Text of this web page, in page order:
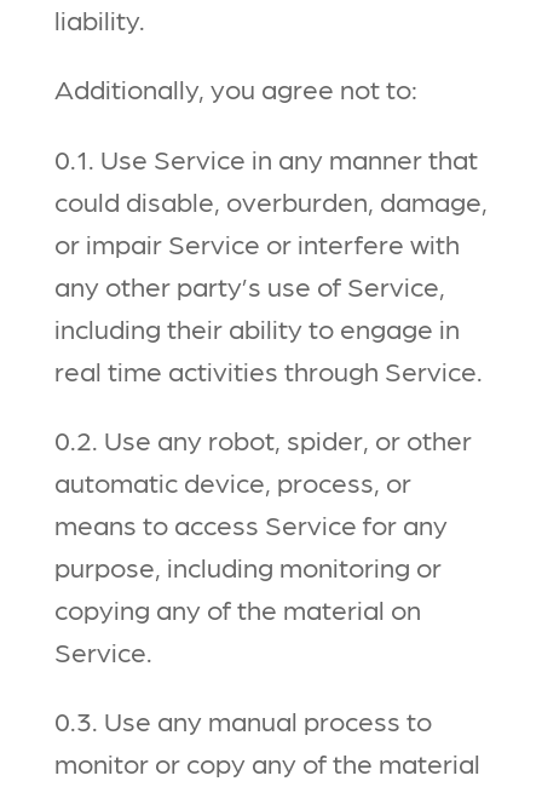
liability.
Additionally, you agree not to:
0.1. Use Service in any manner that
could disable, overburden, damage,
or impair Service or interfere with
any other party’s use of Service,
including their ability to engage in
real time activities through Service.
0.2. Use any robot, spider, or other
automatic device, process, or
means to access Service for any
purpose, including monitoring or
copying any of the material on
Service.
0.3. Use any manual process to
monitor or copy any of the material